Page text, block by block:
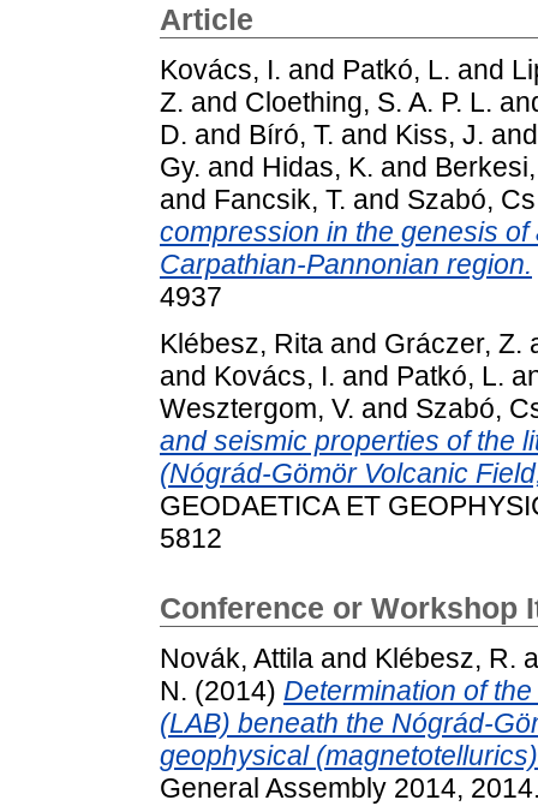
Article
Kovács, I. and Patkó, L. and
Z. and Cloething, S. A. P. L.
D. and Bíró, T. and Kiss, J.
Gy. and Hidas, K. and
and Fancsik, T. and Szabó,
compression in the genesis
Carpathian-Pannonian region.
4937
Klébesz, Rita and Gráczer, Z.
and Kovács, I. and Patkó, L.
Wesztergom, V. and Szabó,
and seismic properties of the
(Nógrád-Gömör Volcanic
GEODAETICA ET
5812
Conference or Workshop
Novák, Attila and Klébesz, R.
N. (2014) Determination of
(LAB) beneath the Nógrád-
geophysical
General Assembly 2014,